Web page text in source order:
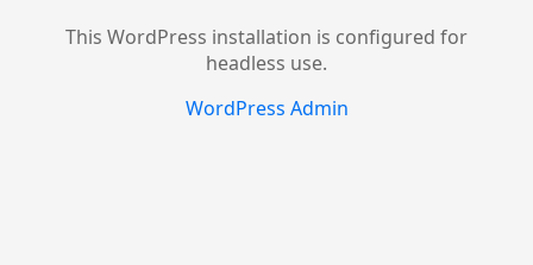
This WordPress installation is configured for
headless use.
WordPress Admin